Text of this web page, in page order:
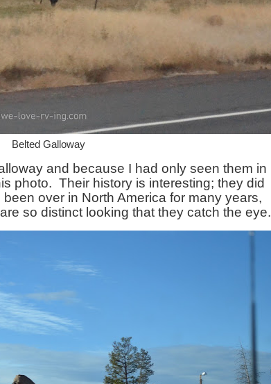
Belted Galloway
and because I had only seen them in
photo. Their history is interesting; they did
over in North America for many years,
so distinct looking that they catch the eye.